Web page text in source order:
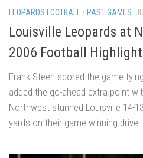
LEOPARDS FOOTBALL /PAST GAMES
Louisville Leopards at
2006 Football
Frank Steen scored the game-
added the go-ahead extra point
Northwest stunned Louisville 14-
yards on their game-winning drive.